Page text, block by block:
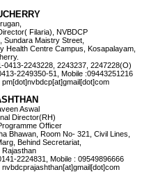
Filaria), NVBDCP
Sundara Maistry Street,
Health Centre Campus, Kosapalayam,
0413-2243228, 2243237, 2247228(O)
2249350-51, Mobile :09443251216
pm[dot]nvbdcp[at]gmail[dot]com
Aswal
Director(RH)
Officer
Bhawan, Room No- 321, Civil Lines,
Behind Secretariat,
Rajasthan
2224831, Mobile : 09549896666
nvbdcprajashthan[at]gmail[dot]com